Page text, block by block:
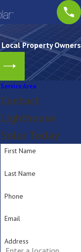
Property Owners
Service Area
Contact
Lighthouse
Solar Today
First Name
Last Name
Phone
Email
Address